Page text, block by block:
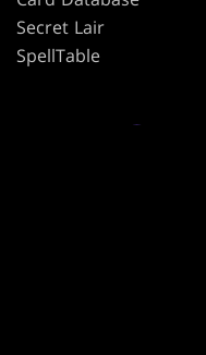
Secret Lair
SpellTable